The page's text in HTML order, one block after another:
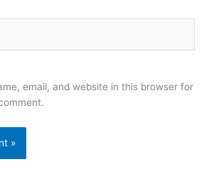
email, and website in this browser for